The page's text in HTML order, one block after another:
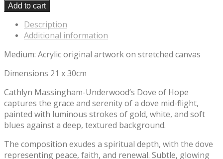
Add to cart
Description
Additional information
Medium: Acrylic original artwork on stretched canvas
Dimensions 21 x 30cm
Cathlyn Massingham-Underwood’s Dove of Hope
captures the grace and serenity of a dove mid-flight,
painted with luminous strokes of gold, white, and soft
blues against a deep, textured background.
The composition exudes a spiritual depth, with the dove
representing peace, faith, and renewal. Subtle, glowing